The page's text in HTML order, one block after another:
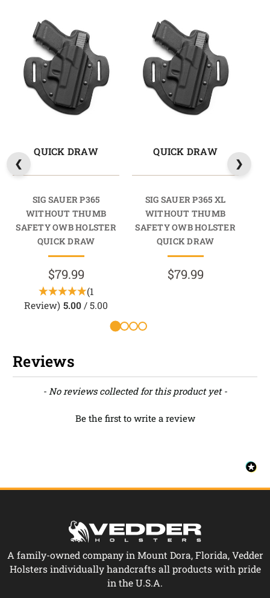
QUICK DRAW
SIG SAUER P365
WITHOUT THUMB
SAFETY OWB HOLSTER
QUICK DRAW
$79.99
(1
Review) 5.00 / 5.00
QUICK DRAW
SIG SAUER P365 XL
WITHOUT THUMB
SAFETY OWB HOLSTER
QUICK DRAW
$79.99
Reviews
- No reviews collected for this product yet -
Be the first to write a review
New content loaded
A family-owned company in Mount Dora, Florida, Vedder
Holsters individually handcrafts all products with pride
in the U.S.A.